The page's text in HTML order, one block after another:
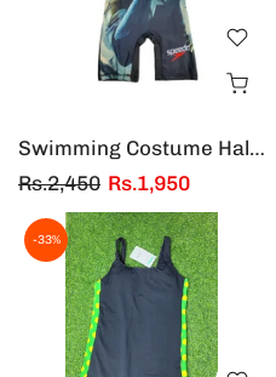
Swimming Costume Half Sleeves & Half Legs Hammer Man
Rs.2,450 Rs.1,950
-33%